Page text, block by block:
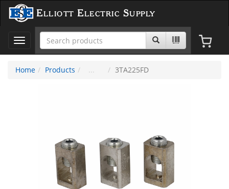
Elliott Electric Supply
Toggle
navigation
Home
Products 3TA225FD